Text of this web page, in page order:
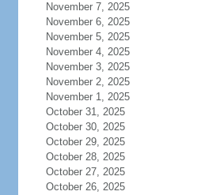
November 7, 2025
November 6, 2025
November 5, 2025
November 4, 2025
November 3, 2025
November 2, 2025
November 1, 2025
October 31, 2025
October 30, 2025
October 29, 2025
October 28, 2025
October 27, 2025
October 26, 2025